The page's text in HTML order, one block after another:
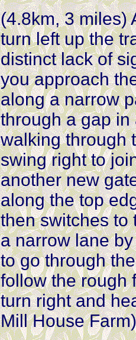
(4.8km, 3 miles)
turn left up the
distinct lack of
you approach
along a narrow
through a gap
walking through
swing right to
another new
along the top
then switches to
a narrow lane
to go through
follow the rough
turn right and
Mill House Farm)